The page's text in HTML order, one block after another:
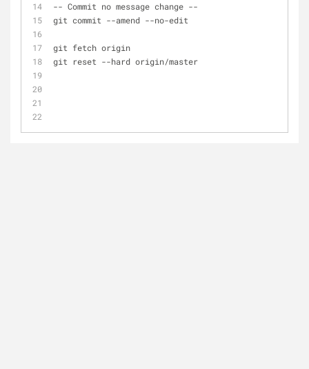
-- Commit no message change --
git commit --amend --no-edit
git fetch origin
git reset --hard origin/master